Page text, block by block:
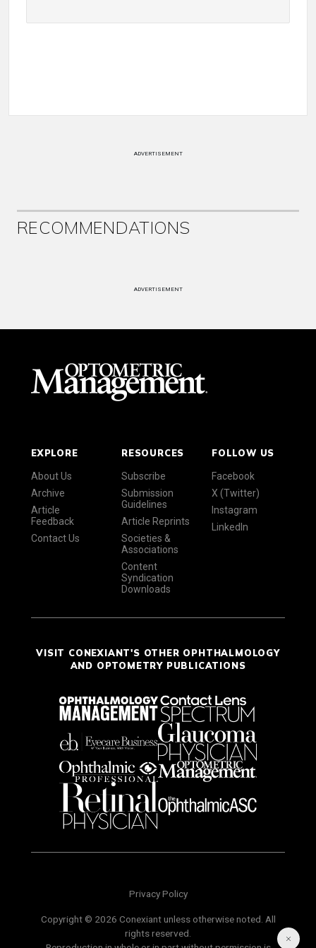
ADVERTISEMENT
RECOMMENDATIONS
ADVERTISEMENT
EXPLORE
About Us
Archive
Article
Feedback
Contact Us
RESOURCES
Subscribe
Submission
Guidelines
Article Reprints
Societies &
Associations
Content
Syndication
Downloads
FOLLOW US
Facebook
X (Twitter)
Instagram
LinkedIn
VISIT CONEXIANT'S OTHER OPHTHALMOLOGY
AND OPTOMETRY PUBLICATIONS
Privacy Policy
Copyright © 2026 Conexiant unless otherwise noted. All
rights reserved.